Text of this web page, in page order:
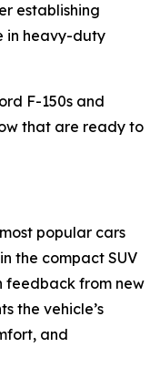
establishing
in heavy-duty
F-150s and
that are ready to
popular cars
the compact SUV
feedback from new
the vehicle’s
and